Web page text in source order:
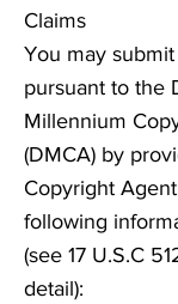
Claims
You may
pursuant to the
Millennium
(DMCA) by
Copyright
following
(see 17 U.S.C
detail):